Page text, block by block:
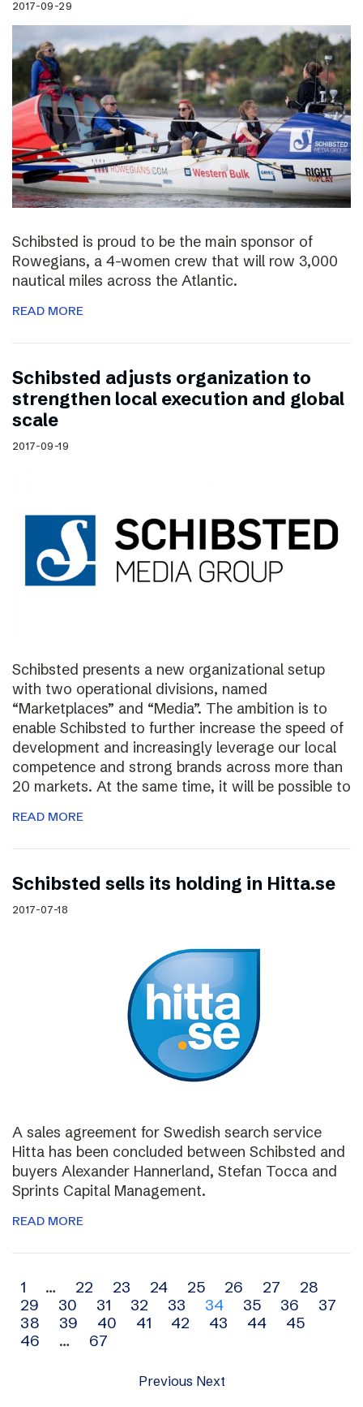
2017-09-29
Schibsted is proud to be the main sponsor of
Rowegians, a 4-women crew that will row 3,000
nautical miles across the Atlantic.
READ MORE
Schibsted adjusts organization to
strengthen local execution and global
scale
2017-09-19
Schibsted presents a new organizational setup
with two operational divisions, named
“Marketplaces” and “Media”. The ambition is to
enable Schibsted to further increase the speed of
development and increasingly leverage our local
competence and strong brands across more than
20 markets. At the same time, it will be possible to
READ MORE
Schibsted sells its holding in Hitta.se
2017-07-18
A sales agreement for Swedish search service
Hitta has been concluded between Schibsted and
buyers Alexander Hannerland, Stefan Tocca and
Sprints Capital Management.
READ MORE
Archive
navigation
1 … 22 23 24 25 26 27
28
29
30 31 32 33 34 35 36
37
38
39 40 41 42 43 44
45
46
… 67
Previous Next